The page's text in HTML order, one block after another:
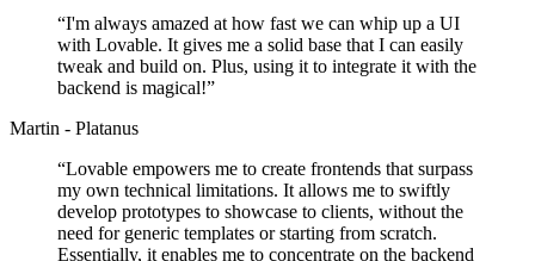
“I'm always amazed at how fast we can whip up a UI
with Lovable. It gives me a solid base that I can easily
tweak and build on. Plus, using it to integrate it with the
backend is magical!”
Martin - Platanus
“Lovable empowers me to create frontends that surpass
my own technical limitations. It allows me to swiftly
develop prototypes to showcase to clients, without the
need for generic templates or starting from scratch.
Essentially, it enables me to concentrate on the backend